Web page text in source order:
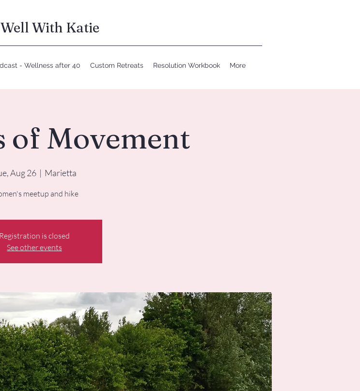
With Katie
- Wellness after 40 Custom Retreats Resolution Workbook More
of Movement
Aug 26
  |
Marietta
meetup and hike
Registration is closed
See other events